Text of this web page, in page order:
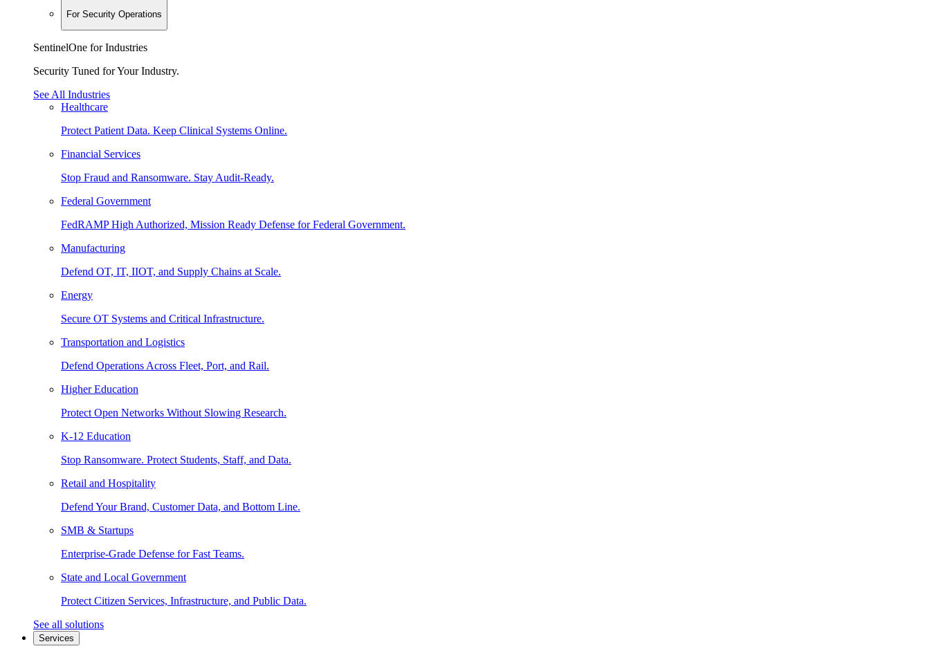
For Security Operations
SentinelOne for Industries
Security Tuned for Your Industry.
See All Industries
Healthcare
Protect Patient Data. Keep Clinical Systems Online.
Financial Services
Stop Fraud and Ransomware. Stay Audit-Ready.
Federal Government
FedRAMP High Authorized, Mission Ready Defense for Federal Government.
Manufacturing
Defend OT, IT, IIOT, and Supply Chains at Scale.
Energy
Secure OT Systems and Critical Infrastructure.
Transportation and Logistics
Defend Operations Across Fleet, Port, and Rail.
Higher Education
Protect Open Networks Without Slowing Research.
K-12 Education
Stop Ransomware. Protect Students, Staff, and Data.
Retail and Hospitality
Defend Your Brand, Customer Data, and Bottom Line.
SMB & Startups
Enterprise-Grade Defense for Fast Teams.
State and Local Government
Protect Citizen Services, Infrastructure, and Public Data.
See all solutions
Services